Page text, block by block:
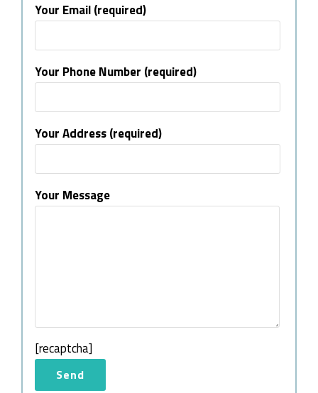
Your Email (required)
Your Phone Number (required)
Your Address (required)
Your Message
[recaptcha]